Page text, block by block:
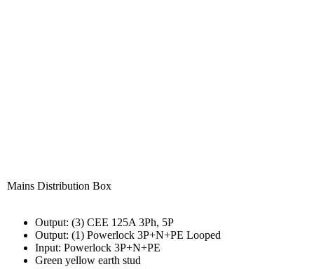
Mains Distribution Box
Output: (3) CEE 125A 3Ph, 5P
Output: (1) Powerlock 3P+N+PE Looped
Input: Powerlock 3P+N+PE
Green yellow earth stud